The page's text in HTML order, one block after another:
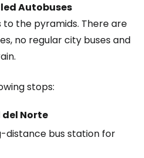
Autobuses
to the pyramids. There are
no regular city buses and
stops:
Norte
distance bus station for